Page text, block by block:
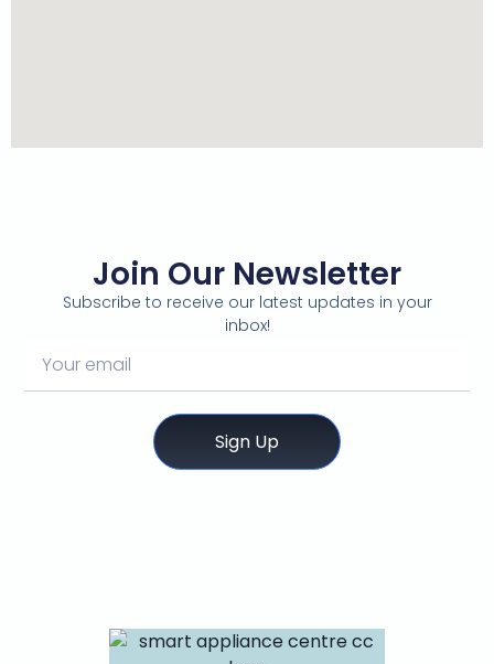
Join Our Newsletter
Subscribe to receive our latest updates in your
inbox!
Sign Up